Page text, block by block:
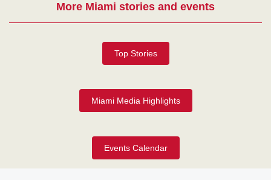
More Miami stories and events
Top Stories
Miami Media Highlights
Events Calendar